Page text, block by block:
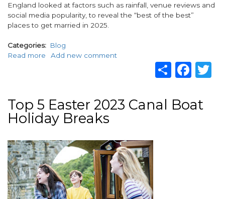
England looked at factors such as rainfall, venue reviews and
social media popularity, to reveal the “best of the best”
places to get married in 2025.
Categories Blog
Share
Read more about
England
to
Get
in
2025
Add new comment
Top 5 Easter 2023 Canal Boat
Holiday Breaks
Image